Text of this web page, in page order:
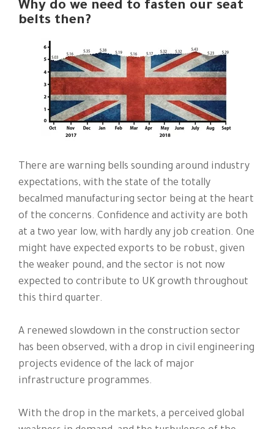
Why do we need to fasten our seat
belts then?
There are warning bells sounding around industry
expectations, with the state of the totally
becalmed manufacturing sector being at the heart
of the concerns. Confidence and activity are both
at a two year low, with hardly any job creation. One
might have expected exports to be robust, given
the weaker pound, and the sector is not now
expected to contribute to UK growth throughout
this third quarter.
A renewed slowdown in the construction sector
has been observed, with a drop in civil engineering
projects evidence of the lack of major
infrastructure programmes.
With the drop in the markets, a perceived global